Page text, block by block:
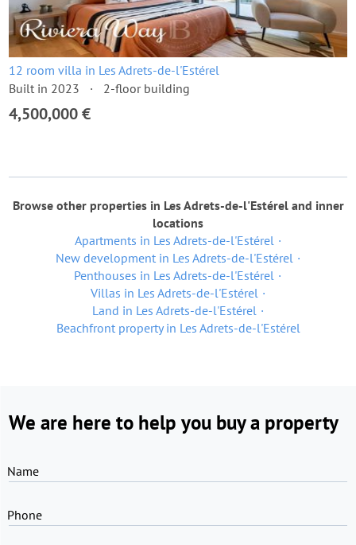
12 room villa in Les Adrets-de-l'Estérel
Built in 2023
2-floor building
4,500,000 €
Browse other properties in Les Adrets-de-l'Estérel and inner
locations
Apartments in Les Adrets-de-l'Estérel
New development in Les Adrets-de-l'Estérel
Penthouses in Les Adrets-de-l'Estérel
Villas in Les Adrets-de-l'Estérel
Land in Les Adrets-de-l'Estérel
Beachfront property in Les Adrets-de-l'Estérel
We are here to help you buy a property
Name
Phone